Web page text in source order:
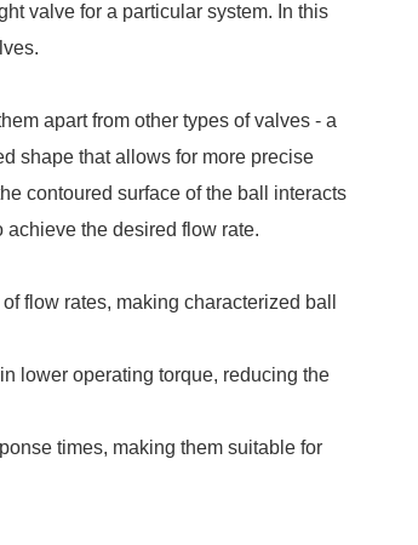
valve for a particular system. In this
apart from other types of valves - a
shape that allows for more precise
contoured surface of the ball interacts
the desired flow rate.
flow rates, making characterized ball
lower operating torque, reducing the
times, making them suitable for